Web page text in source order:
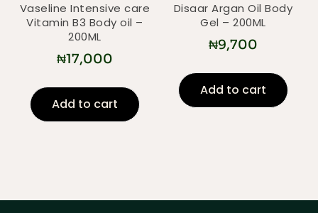
Vaseline Intensive care
Vitamin B3 Body oil –
200ML
₦17,000
Add to cart
Disaar Argan Oil Body
Gel – 200ML
₦9,700
Add to cart